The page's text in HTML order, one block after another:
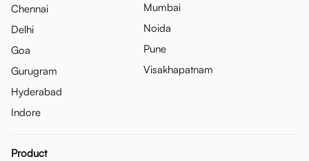
Chennai
Delhi
Goa
Gurugram
Hyderabad
Indore
Mumbai
Noida
Pune
Visakhapatnam
Product